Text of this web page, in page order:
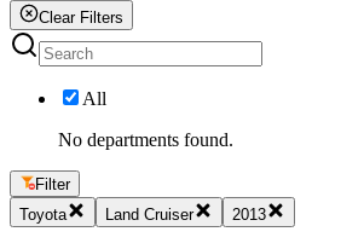
Clear Filters
All
No departments found.
Filter
Toyota
Land Cruiser 2013